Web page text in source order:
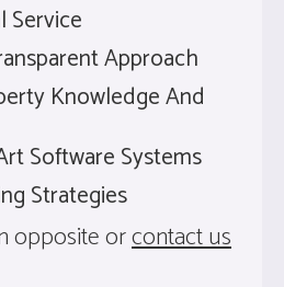
Service
Approach
Knowledge And
Software Systems
Strategies
opposite orcontact us